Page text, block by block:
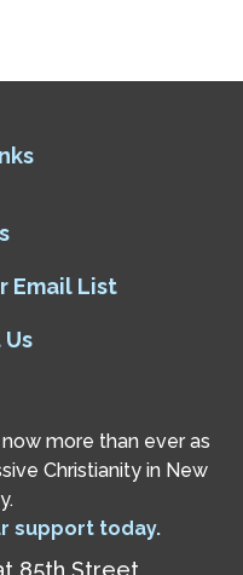
Email List
more than ever as
Christianity in New
support today.